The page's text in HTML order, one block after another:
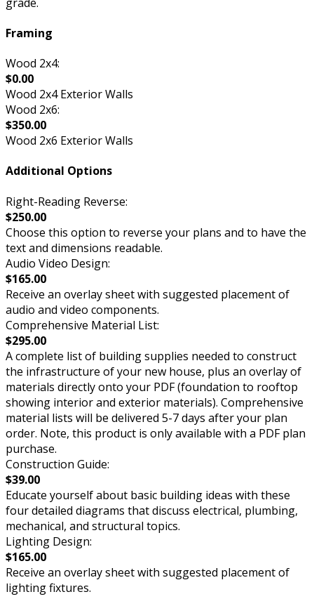
Framing
Wood 2x4:
$0.00
Wood 2x4 Exterior Walls
Wood 2x6:
$350.00
Wood 2x6 Exterior Walls
Additional Options
Right-Reading Reverse:
$250.00
Choose this option to reverse your plans and to have the
text and dimensions readable.
Audio Video Design:
$165.00
Receive an overlay sheet with suggested placement of
audio and video components.
Comprehensive Material List:
$295.00
A complete list of building supplies needed to construct
the infrastructure of your new house, plus an overlay of
materials directly onto your PDF (foundation to rooftop
showing interior and exterior materials). Comprehensive
material lists will be delivered 5-7 days after your plan
order. Note, this product is only available with a PDF plan
purchase.
Construction Guide:
$39.00
Educate yourself about basic building ideas with these
four detailed diagrams that discuss electrical, plumbing,
mechanical, and structural topics.
Lighting Design:
$165.00
Receive an overlay sheet with suggested placement of
lighting fixtures.